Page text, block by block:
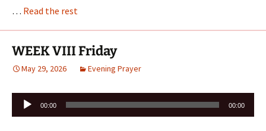
… Read the rest
WEEK VIII Friday
May 29, 2026 Evening Prayer
Audio
00:00 00:00